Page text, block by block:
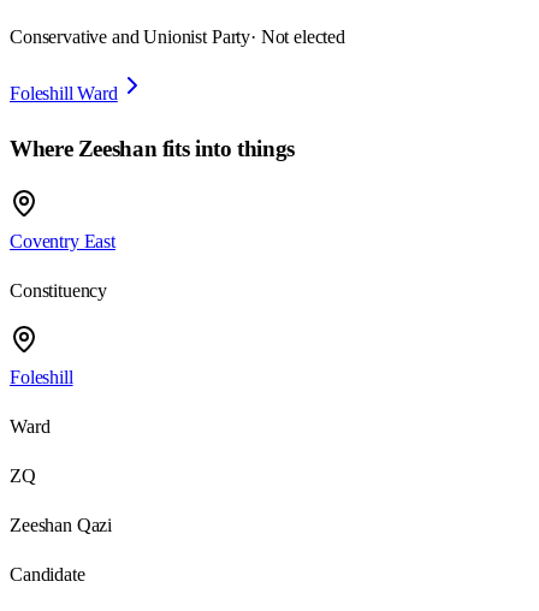
Conservative and Unionist Party· Not elected
Foleshill Ward
Where Zeeshan fits into things
Coventry East
Constituency
Foleshill
Ward
ZQ
Zeeshan Qazi
Candidate